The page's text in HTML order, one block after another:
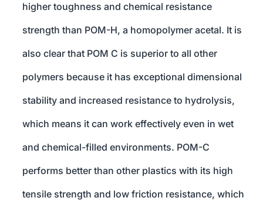
higher toughness and chemical resistance
strength than POM-H, a homopolymer acetal. It is
also clear that POM C is superior to all other
polymers because it has exceptional dimensional
stability and increased resistance to hydrolysis,
which means it can work effectively even in wet
and chemical-filled environments. POM-C
performs better than other plastics with its high
tensile strength and low friction resistance, which